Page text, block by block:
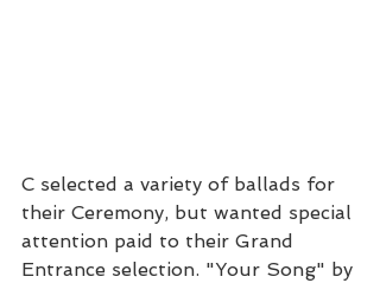
C selected a variety of ballads for
their Ceremony, but wanted special
attention paid to their Grand
Entrance selection. "Your Song" by